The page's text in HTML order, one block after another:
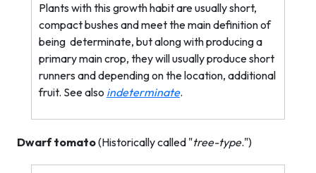
Plants with this growth habit are usually short,
compact bushes and meet the main definition of
being determinate, but along with producing a
primary main crop, they will usually produce short
runners and depending on the location, additional
fruit. See also indeterminate.
Dwarf tomato(Historically called "tree-type.")